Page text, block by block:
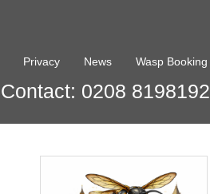
Privacy News Wasp Booking
Contact: 0208 8198192